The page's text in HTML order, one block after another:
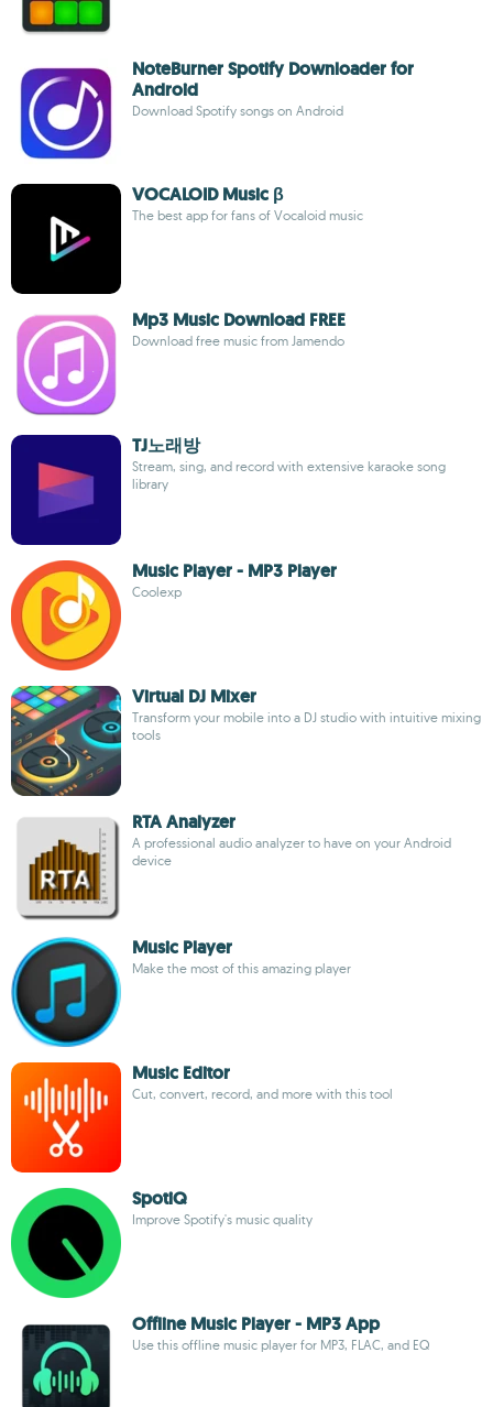
NoteBurner Spotify Downloader for
Android
Download Spotify songs on Android
VOCALOID Music β
The best app for fans of Vocaloid music
Mp3 Music Download FREE
Download free music from Jamendo
TJ노래방
Stream, sing, and record with extensive karaoke song
library
Music Player - MP3 Player
Coolexp
Virtual DJ Mixer
Transform your mobile into a DJ studio with intuitive mixing
tools
RTA Analyzer
A professional audio analyzer to have on your Android
device
Music Player
Make the most of this amazing player
Music Editor
Cut, convert, record, and more with this tool
SpotiQ
Improve Spotify's music quality
Offline Music Player - MP3 App
Use this offline music player for MP3, FLAC, and EQ